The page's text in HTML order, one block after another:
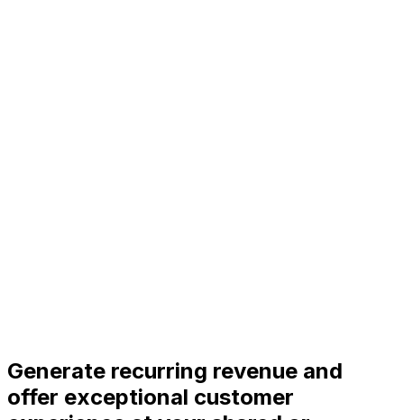
Generate recurring revenue and
offer exceptional customer